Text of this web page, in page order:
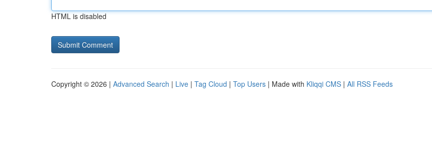
HTML is disabled
Copyright © 2026 | Advanced Search | Live | Tag Cloud | Top Users | Made with Kliqqi CMS | All RSS Feeds